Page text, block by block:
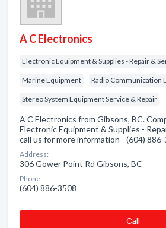
A C Electronics
Electronic Equipment & Supplies - Repair &
Marine Equipment Radio Communication
Stereo System Equipment Service & Repair
A C Electronics from Gibsons, BC.
Electronic Equipment & Supplies -
call us for more information - (604)
Address:
306 Gower Point Rd Gibsons, BC
Phone:
(604) 886-3508
Сall